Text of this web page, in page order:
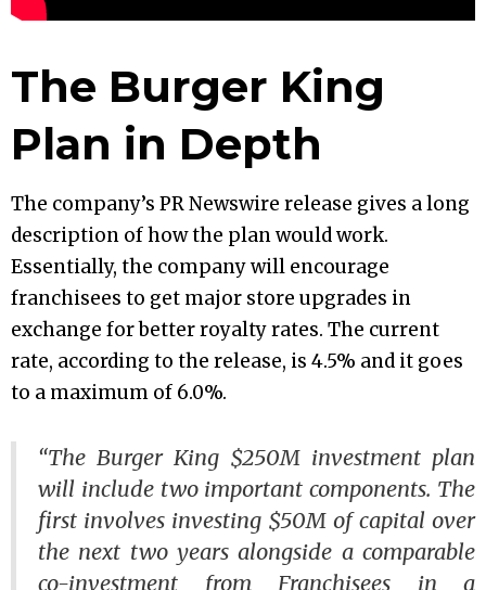
The Burger King
Plan in Depth
The company’s PR Newswire release gives a long
description of how the plan would work.
Essentially, the company will encourage
franchisees to get major store upgrades in
exchange for better royalty rates. The current
rate, according to the release, is 4.5% and it goes
to a maximum of 6.0%.
“The Burger King $250M investment plan
will include two important components. The
first involves investing $50M of capital over
the next two years alongside a comparable
co-investment from Franchisees in a